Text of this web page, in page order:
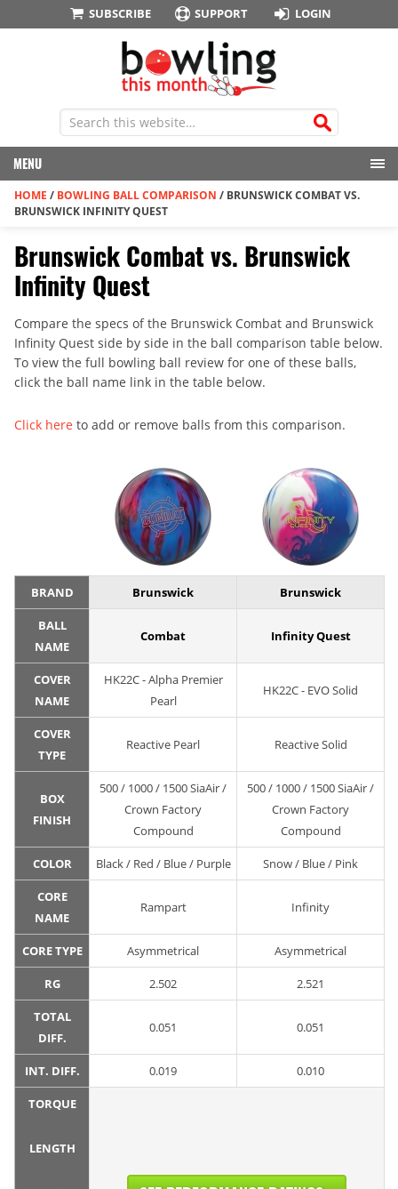
SUBSCRIBE SUPPORT LOGIN
MENU
HOME / BOWLING BALL COMPARISON / BRUNSWICK COMBAT VS.
BRUNSWICK INFINITY QUEST
Brunswick Combat vs. Brunswick
Infinity Quest
Compare the specs of the Brunswick Combat and Brunswick
Infinity Quest side by side in the ball comparison table below.
To view the full bowling ball review for one of these balls,
click the ball name link in the table below.
Click here to add or remove balls from this comparison.
BRAND Brunswick Brunswick
BALL
NAME
Combat Infinity Quest
COVER
NAME
HK22C - Alpha Premier
Pearl
HK22C - EVO Solid
COVER
TYPE
Reactive Pearl Reactive Solid
BOX
FINISH
500 / 1000 / 1500 SiaAir /
Crown Factory
Compound
500 / 1000 / 1500 SiaAir /
Crown Factory
Compound
COLOR Black / Red / Blue / Purple Snow / Blue / Pink
CORE
NAME
Rampart Infinity
CORE TYPE Asymmetrical Asymmetrical
RG 2.502 2.521
TOTAL
DIFF.
0.051 0.051
INT. DIFF. 0.019 0.010
TORQUE
LENGTH